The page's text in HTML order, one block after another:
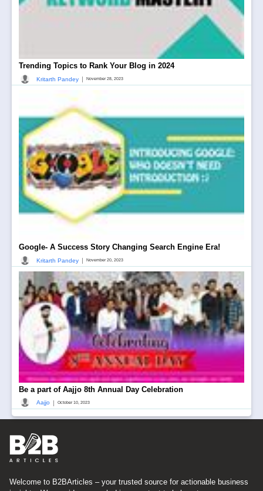
Trending Topics to Rank Your Blog in 2024
Kritarth Pandey | November 28, 2023
Google- A Success Story Changing Search Engine Era!
Kritarth Pandey | November 20, 2023
Be a part of Aajjo 8th Annual Day Celebration
Aajjo | October 10, 2023
Welcome to B2BArticles – your trusted source for actionable business